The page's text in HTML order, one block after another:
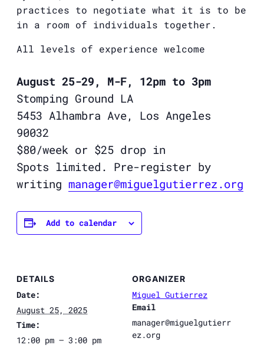
practices to negotiate what it is to be
in a room of individuals together.
All levels of experience welcome
August 25-29, M-F, 12pm to 3pm
Stomping Ground LA
5453 Alhambra Ave, Los Angeles
90032
$80/week or $25 drop in
Spots limited. Pre-register by
writing manager@miguelgutierrez .org
Add to calendar
DETAILS
Date:
August 25, 2025
Time:
12:00 pm – 3:00 pm
ORGANIZER
Miguel Gutierrez
Email
manager@miguelgutierr
ez.org